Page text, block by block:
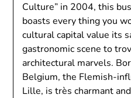
Culture” in 2004, this
boasts every thing you
cultural capital value its
gastronomic scene to
architectural marvels.
Belgium, the Flemish-
Lille, is très charmant